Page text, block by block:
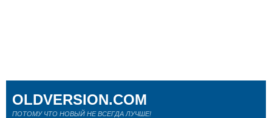
OLDVERSION.COM
ПОТОМУ ЧТО НОВЫЙ НЕ ВСЕГДА ЛУЧШЕ!